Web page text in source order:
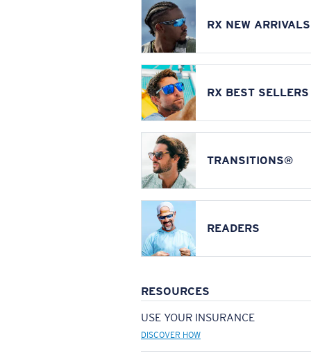
RX NEW ARRIVALS
RX BEST SELLERS
TRANSITIONS®
READERS
RESOURCES
USE YOUR INSURANCE
DISCOVER HOW